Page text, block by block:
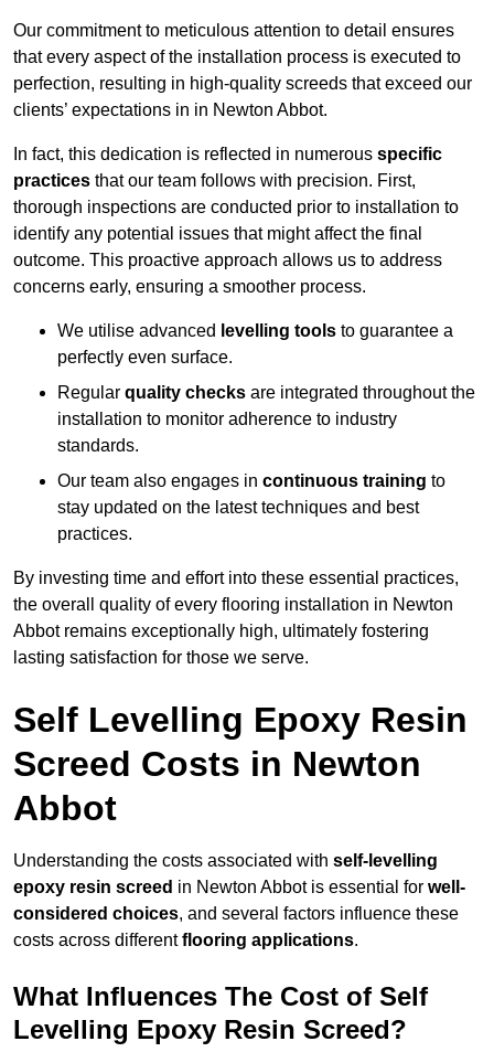
Our commitment to meticulous attention to detail ensures
that every aspect of the installation process is executed to
perfection, resulting in high-quality screeds that exceed our
clients’ expectations in in Newton Abbot.
In fact, this dedication is reflected in numerous specific
practices that our team follows with precision. First,
thorough inspections are conducted prior to installation to
identify any potential issues that might affect the final
outcome. This proactive approach allows us to address
concerns early, ensuring a smoother process.
We utilise advanced levelling tools to guarantee a
perfectly even surface.
Regular quality checks are integrated throughout the
installation to monitor adherence to industry
standards.
Our team also engages in continuous training to
stay updated on the latest techniques and best
practices.
By investing time and effort into these essential practices,
the overall quality of every flooring installation in Newton
Abbot remains exceptionally high, ultimately fostering
lasting satisfaction for those we serve.
Self Levelling Epoxy Resin
Screed Costs in Newton
Abbot
Understanding the costs associated with self-levelling
epoxy resin screed in Newton Abbot is essential for well-
considered choices, and several factors influence these
costs across differentflooring applications.
What Influences The Cost of Self
Levelling Epoxy Resin Screed?